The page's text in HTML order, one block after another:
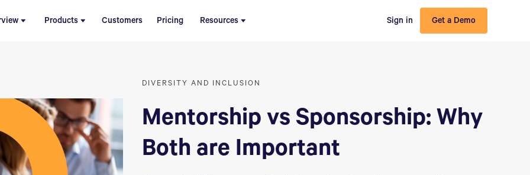
Products Customers Pricing Resources Sign in Get a Demo
DIVERSITY AND INCLUSION
Mentorship‌ vs Sponsorship:‌ Why
Both are Important